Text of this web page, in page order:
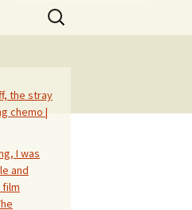
Search
for:
the stray
chemo |
I was
and
film